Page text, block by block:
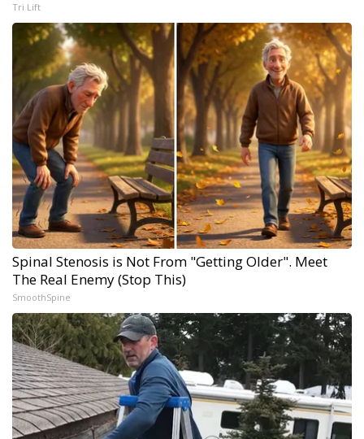
Tri Lift
Spinal Stenosis is Not From "Getting Older". Meet
The Real Enemy (Stop This)
SmoothSpine